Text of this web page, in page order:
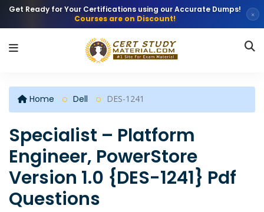
Get Ready for Your Certifications using our Accurate Dumps!
Courses are on Discount!
×
Home Dell DES-1241
Specialist – Platform
Engineer, PowerStore
Version 1.0 {DES-1241} Pdf
Questions